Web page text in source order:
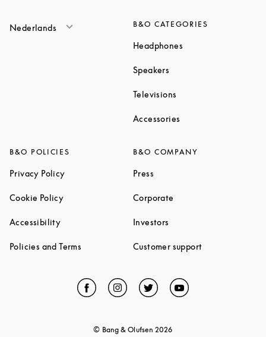
Nederlands B&O CATEGORIES
Headphones
Speakers
Televisions
Accessories
B&O POLICIES
Privacy PolicyLink Opens in New Tab
Cookie PolicyLink Opens in New Tab
AccessibilityLink Opens in New Tab
Policies and Terms Link Opens in New Tab
B&O COMPANY
Press
Corporate
Investors
Customer supportLink Opens in
Facebook
Link Opens in New Tab
Instagram
Link Opens in New Tab
TwitterLink Opens in New Tab
YouTubeLink Opens in
© Bang & Olufsen2026